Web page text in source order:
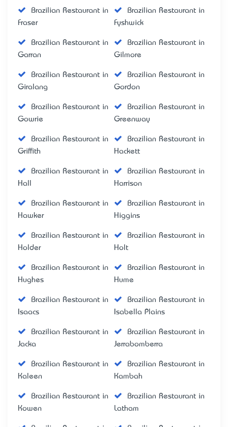
Brazilian Restaurant in
Fraser
Brazilian Restaurant in
Fyshwick
Brazilian Restaurant in
Garran
Brazilian Restaurant in
Gilmore
Brazilian Restaurant in
Giralang
Brazilian Restaurant in
Gordon
Brazilian Restaurant in
Gowrie
Brazilian Restaurant in
Greenway
Brazilian Restaurant in
Griffith
Brazilian Restaurant in
Hackett
Brazilian Restaurant in
Hall
Brazilian Restaurant in
Harrison
Brazilian Restaurant in
Hawker
Brazilian Restaurant in
Higgins
Brazilian Restaurant in
Holder
Brazilian Restaurant in
Holt
Brazilian Restaurant in
Hughes
Brazilian Restaurant in
Hume
Brazilian Restaurant in
Isaacs
Brazilian Restaurant in
Isabella Plains
Brazilian Restaurant in
Jacka
Brazilian Restaurant in
Jerrabomberra
Brazilian Restaurant in
Kaleen
Brazilian Restaurant in
Kambah
Brazilian Restaurant in
Kowen
Brazilian Restaurant in
Latham